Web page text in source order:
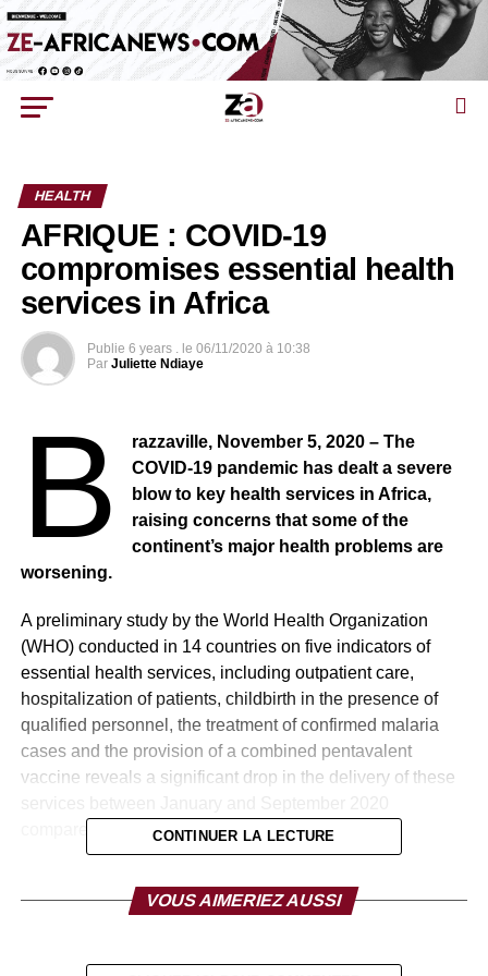
HEALTH
AFRIQUE : COVID-19
compromises essential health
services in Africa
Publie 6 years . le 06/11/2020 à 10:38
Par Juliette Ndiaye
B
razzaville, November 5, 2020 – The
COVID-19 pandemic has dealt a severe
blow to key health services in Africa,
raising concerns that some of the
continent’s major health problems are
worsening.
A preliminary study by the World Health Organization
(WHO) conducted in 14 countries on five indicators of
essential health services, including outpatient care,
hospitalization of patients, childbirth in the presence of
qualified personnel, the treatment of confirmed malaria
cases and the provision of a combined pentavalent
vaccine reveals a significant drop in the delivery of these
compared to the previous two years.
July, which is the period when many countries had to
CONTINUER LA LECTURE
VOUS AIMERIEZ AUSSI